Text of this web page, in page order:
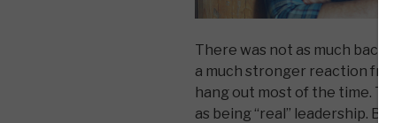
There was not as much
a much stronger reaction
hang out most of the time.
as being “real” leadership.